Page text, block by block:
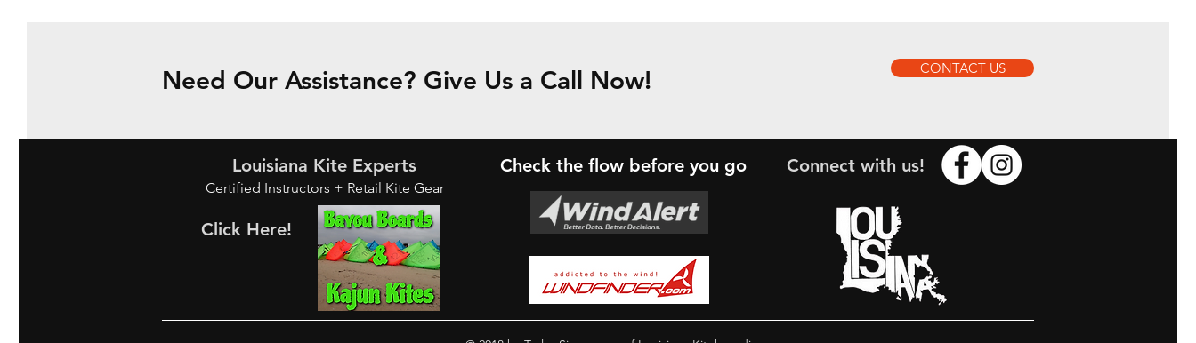
Need Our Assistance? Give Us a Call Now! CONTACT US
Louisiana Kite Experts
Certified Instructors + Retail Kite Gear
Click Here!
Check the flow before you go Connect with us!